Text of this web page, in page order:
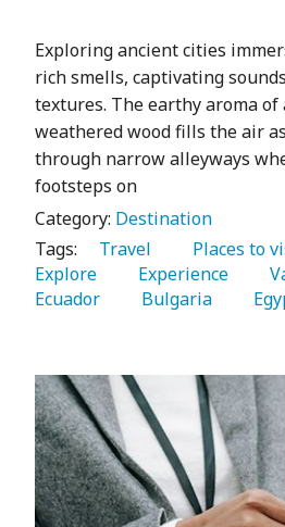
Exploring ancient cities
rich smells, captivating
textures. The earthy aroma of
weathered wood fills the air
through narrow alleyways
footsteps on
Category: Destination
Tags:
   Travel
Places to
Explore
   Experience
Ecuador
   Bulgaria